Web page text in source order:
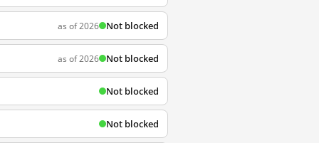
as of 2026 Not blocked
as of 2026 Not blocked
Not blocked
Not blocked